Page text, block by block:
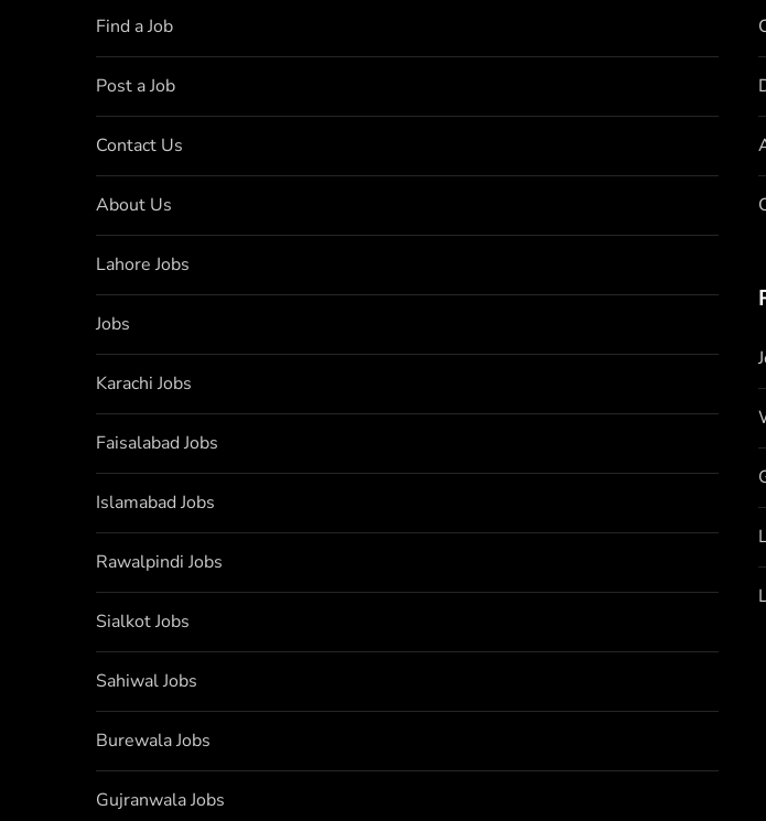
Find a Job
Post a Job
Contact Us
About Us
Lahore Jobs
Jobs
Karachi Jobs
Faisalabad Jobs
Islamabad Jobs
Rawalpindi Jobs
Sialkot Jobs
Sahiwal Jobs
Burewala Jobs
Gujranwala Jobs